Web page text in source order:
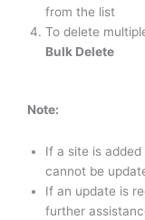
from the list
To delete
Bulk Delete
Note:
If a site is
cannot be
If an update is
further